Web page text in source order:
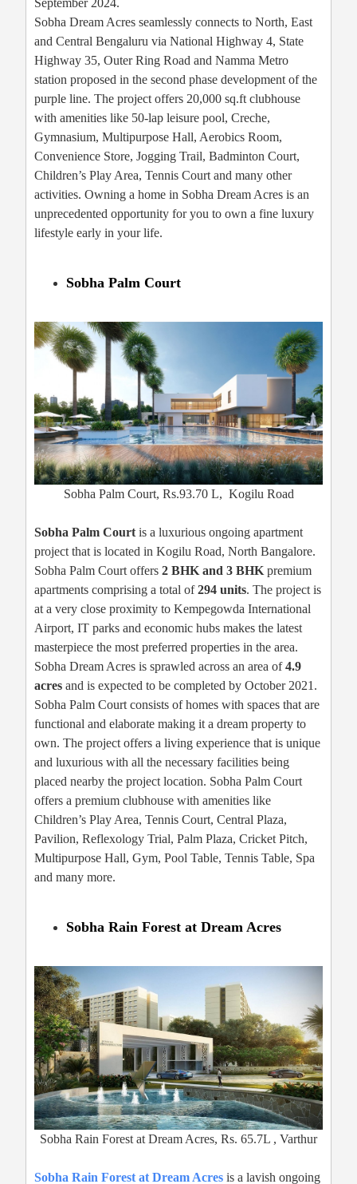
September 2024.
Sobha Dream Acres seamlessly connects to North, East
and Central Bengaluru via National Highway 4, State
Highway 35, Outer Ring Road and Namma Metro
station proposed in the second phase development of the
purple line. The project offers 20,000 sq.ft clubhouse
with amenities like 50-lap leisure pool, Creche,
Gymnasium, Multipurpose Hall, Aerobics Room,
Convenience Store, Jogging Trail, Badminton Court,
Children’s Play Area, Tennis Court and many other
activities. Owning a home in Sobha Dream Acres is an
unprecedented opportunity for you to own a fine luxury
lifestyle early in your life.
Sobha Palm Court
Sobha Palm Court, Rs.93.70 L, Kogilu Road
Sobha Palm Court is a luxurious ongoing apartment
project that is located in Kogilu Road, North Bangalore.
Sobha Palm Court offers 2 BHK and 3 BHK premium
apartments comprising a total of294 units. The project is
at a very close proximity to Kempegowda International
Airport, IT parks and economic hubs makes the latest
masterpiece the most preferred properties in the area.
Sobha Dream Acres is sprawled across an area of4.9
acres and is expected to be completed by October 2021.
Sobha Palm Court consists of homes with spaces that are
functional and elaborate making it a dream property to
own. The project offers a living experience that is unique
and luxurious with all the necessary facilities being
placed nearby the project location. Sobha Palm Court
offers a premium clubhouse with amenities like
Children’s Play Area, Tennis Court, Central Plaza,
Pavilion, Reflexology Trial, Palm Plaza, Cricket Pitch,
Multipurpose Hall, Gym, Pool Table, Tennis Table, Spa
and many more.
Sobha Rain Forest at Dream Acres
Sobha Rain Forest at Dream Acres, Rs. 65.7L , Varthur
Sobha Rain Forest at Dream Acres is a lavish ongoing